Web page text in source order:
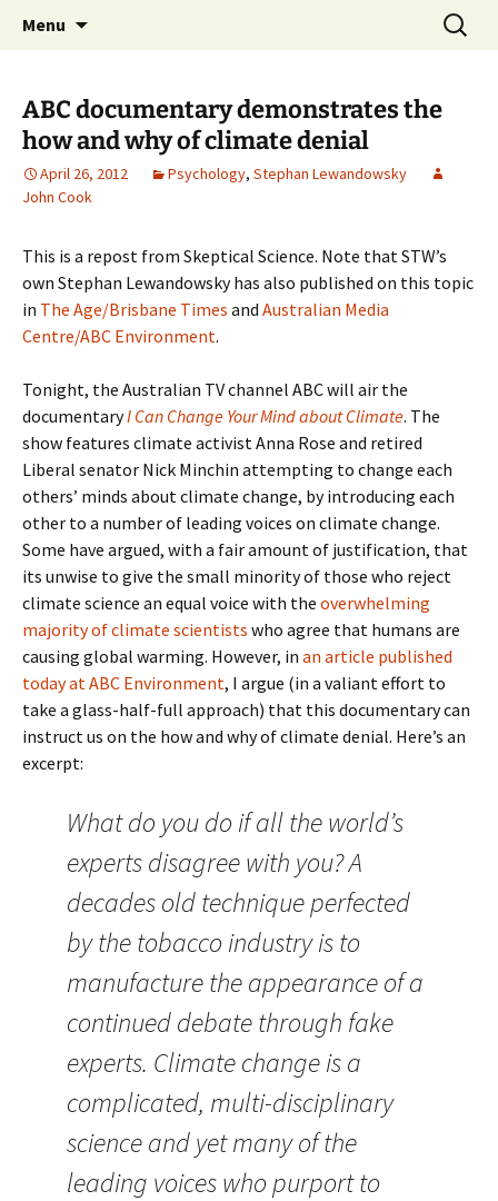
Shaping Tomorrows World
Stephan Lewandowsky
Menu
Search
for:
ABC documentary demonstrates the
how and why of climate denial
April 26, 2012 Psychology, Stephan Lewandowsky
John Cook
This is a repost from Skeptical Science. Note that STW’s
own Stephan Lewandowsky has also published on this topic
in The Age/Brisbane Times and Australian Media
Centre/ABC Environment.
Tonight, the Australian TV channel ABC will air the
documentaryI Can Change Your Mind about Climate. The
show features climate activist Anna Rose and retired
Liberal senator Nick Minchin attempting to change each
others’ minds about climate change, by introducing each
other to a number of leading voices on climate change.
Some have argued, with a fair amount of justification, that
its unwise to give the small minority of those who reject
climate science an equal voice with the overwhelming
majority of climate scientists who agree that humans are
causing global warming. However, in an article published
today at ABC Environment, I argue (in a valiant effort to
take a glass-half-full approach) that this documentary can
instruct us on the how and why of climate denial. Here’s an
excerpt:
What do you do if all the world’s
experts disagree with you? A
decades old technique perfected
by the tobacco industry is to
manufacture the appearance of a
continued debate through fake
experts. Climate change is a
complicated, multi-disciplinary
science and yet many of the
leading voices who purport to